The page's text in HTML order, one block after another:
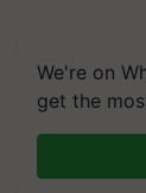
We're on
get the